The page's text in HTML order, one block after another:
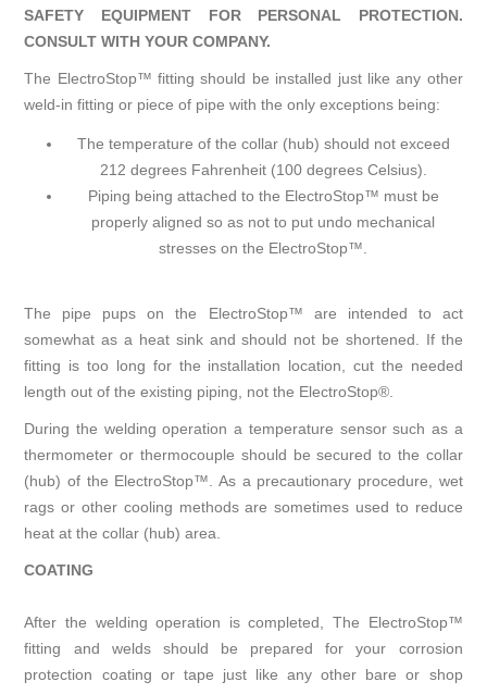
SAFETY EQUIPMENT FOR PERSONAL PROTECTION.
CONSULT WITH YOUR COMPANY.
The ElectroStop™ fitting should be installed just like any other
weld-in fitting or piece of pipe with the only exceptions being:
The temperature of the collar (hub) should not exceed
212 degrees Fahrenheit (100 degrees Celsius).
Piping being attached to the ElectroStop™ must be
properly aligned so as not to put undo mechanical
stresses on the ElectroStop™.
The pipe pups on the ElectroStop™ are intended to act
somewhat as a heat sink and should not be shortened. If the
fitting is too long for the installation location, cut the needed
length out of the existing piping, not the ElectroStop®.
During the welding operation a temperature sensor such as a
thermometer or thermocouple should be secured to the collar
(hub) of the ElectroStop™. As a precautionary procedure, wet
rags or other cooling methods are sometimes used to reduce
heat at the collar (hub) area.
COATING
After the welding operation is completed, The ElectroStop™
fitting and welds should be prepared for your corrosion
protection coating or tape just like any other bare or shop